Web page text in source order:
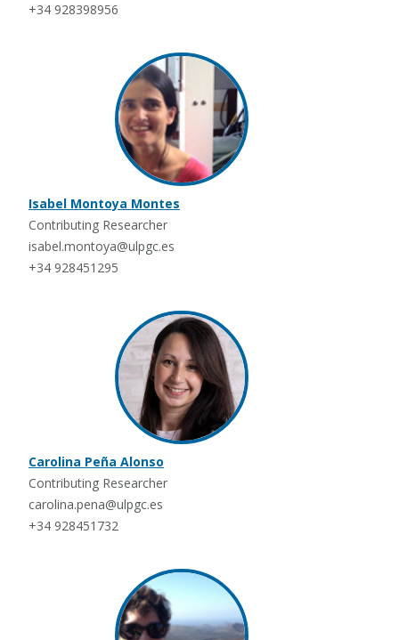
+34 928398956
Isabel Montoya Montes
Contributing Researcher
isabel.montoya@ulpgc.es
+34 928451295
Carolina Peña Alonso
Contributing Researcher
carolina.pena@ulpgc.es
+34 928451732